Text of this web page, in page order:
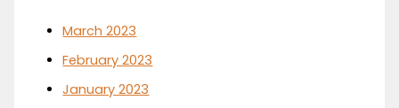
March 2023
February 2023
January 2023